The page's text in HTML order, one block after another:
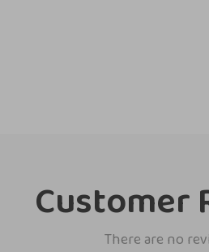
Customer
There are no